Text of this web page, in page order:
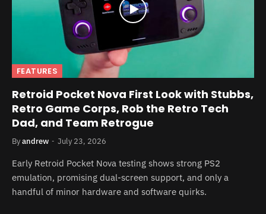
FEATURES
Retroid Pocket Nova First Look with Stubbs,
Retro Game Corps, Rob the Retro Tech
Dad, and Team Retrogue
Byandrew July 23, 2026
Early Retroid Pocket Nova testing shows strong PS2
emulation, promising dual-screen support, and only a
handful of minor hardware and software quirks.